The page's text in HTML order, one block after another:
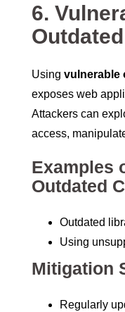
6.
Using vulnerable
exposes web
Attackers can
access,
Examples
Outdated
Outdated
Using
Mitigation
Regularly